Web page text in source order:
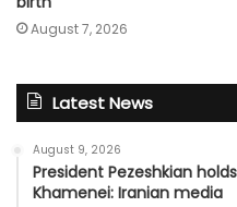
August 7, 2026
Latest News
August 9, 2026
President Pezeshkian
Khamenei: Iranian media